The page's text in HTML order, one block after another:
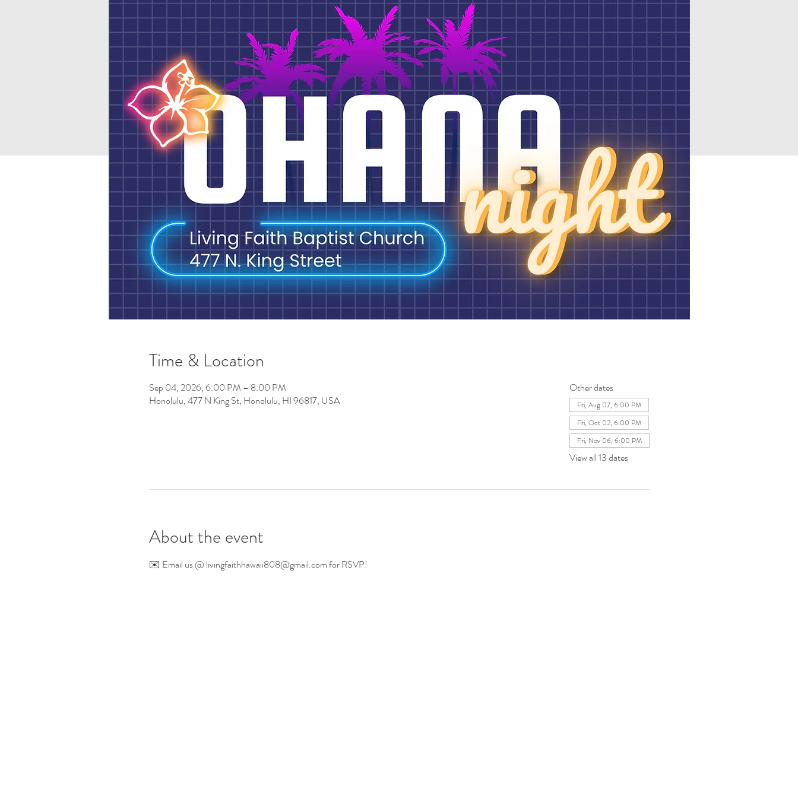
Time & Location
Sep 04, 2026, 6:00 PM – 8:00 PM
Honolulu, 477 N King St, Honolulu, HI 96817, USA
Other dates
Fri, Aug 07, 6:00 PM
Fri, Oct 02, 6:00 PM
Fri, Nov 06, 6:00 PM
View all 13 dates
About the event
✉️ Email us @ livingfaithhawaii808@gmail.com for RSVP!